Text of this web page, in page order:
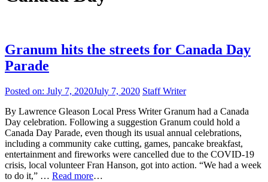
Granum hits the streets for Canada Day
Parade
Posted on: July 7, 2020July 7, 2020 Staff Writer
By Lawrence Gleason Local Press Writer Granum had a Canada
Day celebration. Following a suggestion Granum could hold a
Canada Day Parade, even though its usual annual celebrations,
including a community cake cutting, games, pancake breakfast,
entertainment and fireworks were cancelled due to the COVID-19
crisis, local volunteer Fran Hanson, got into action. “We had a week
to do it,” … Read more…